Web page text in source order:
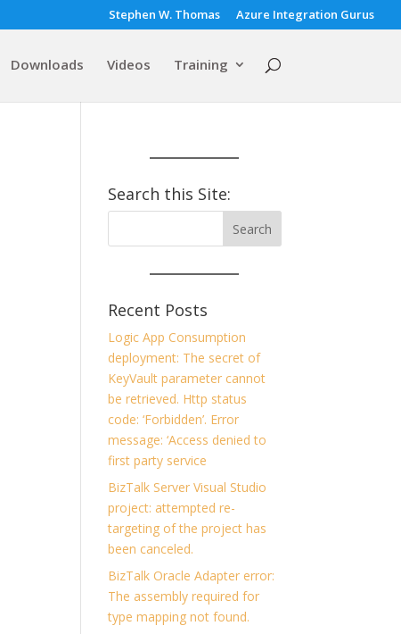
Stephen W. Thomas Azure Integration Gurus
Downloads Videos Training
Search this Site:
Recent Posts
Logic App Consumption
deployment: The secret of
KeyVault parameter cannot
be retrieved. Http status
code: ‘Forbidden’. Error
message: ‘Access denied to
first party service
BizTalk Server Visual Studio
project: attempted re-
targeting of the project has
been canceled.
BizTalk Oracle Adapter error:
The assembly required for
type mapping not found.